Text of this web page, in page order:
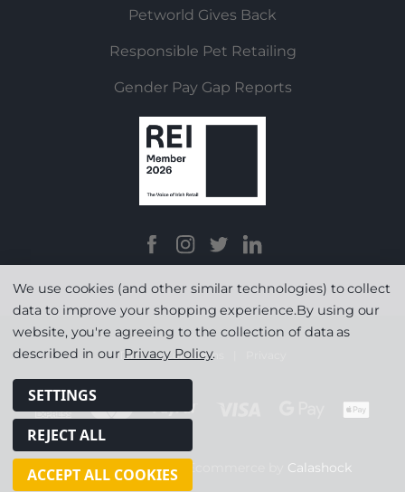
Petworld Gives Back
Responsible Pet Retailing
Gender Pay Gap Reports
Terms & Conditions
© Copyright 2026 | Calashock
We use cookies (and other similar technologies) to collect
data to improve your shopping experience.By using our
website, you're agreeing to the collection of data as
described in our Privacy Policy.
SETTINGS
REJECT ALL
ACCEPT ALL COOKIES